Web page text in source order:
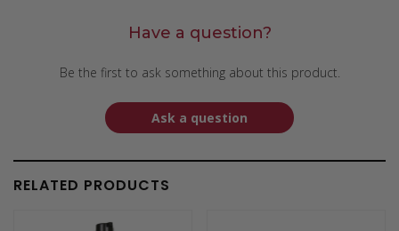
Have a question?
Be the first to ask something about this product.
Ask a question
RELATED PRODUCTS